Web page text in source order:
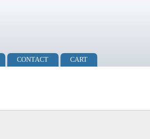
CONTACT
CART